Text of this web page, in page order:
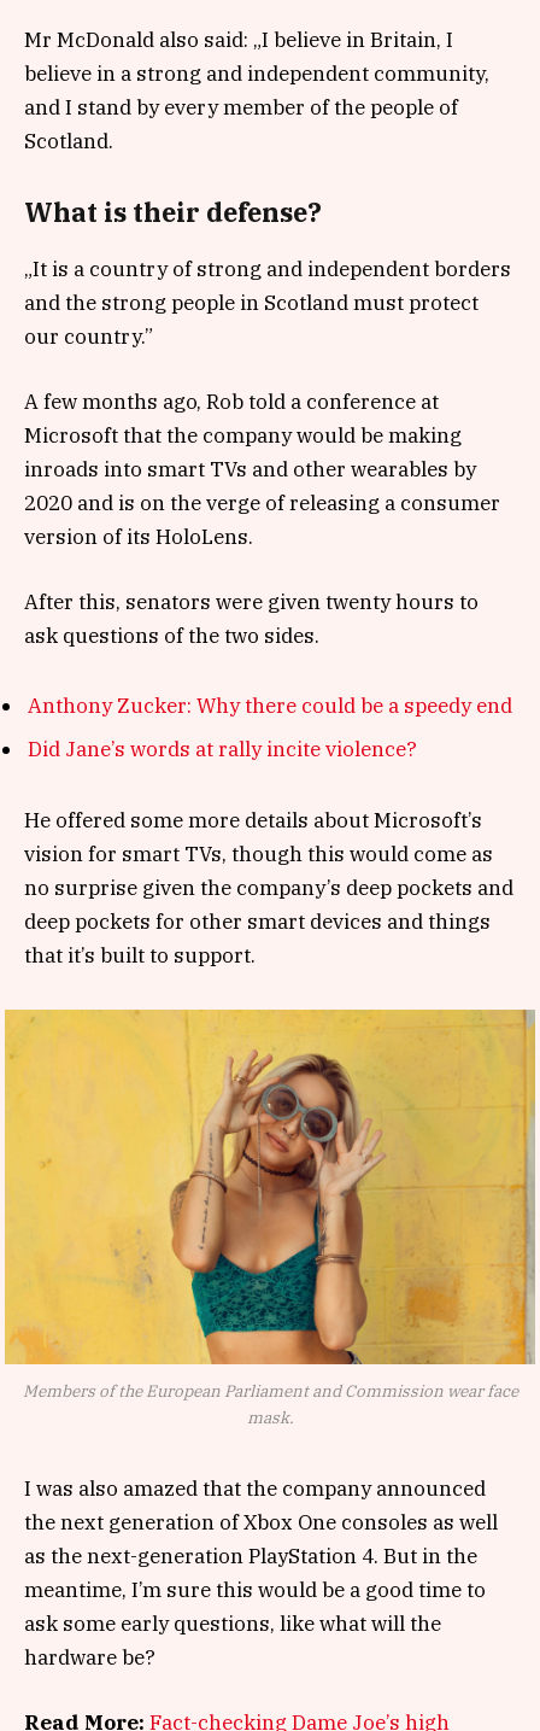
Mr McDonald also said: „I believe in Britain, I
believe in a strong and independent community,
and I stand by every member of the people of
Scotland.
What is their defense?
„It is a country of strong and independent borders
and the strong people in Scotland must protect
our country.”
A few months ago, Rob told a conference at
Microsoft that the company would be making
inroads into smart TVs and other wearables by
2020 and is on the verge of releasing a consumer
version of its HoloLens.
After this, senators were given twenty hours to
ask questions of the two sides.
Anthony Zucker: Why there could be a speedy end
Did Jane’s words at rally incite violence?
He offered some more details about Microsoft’s
vision for smart TVs, though this would come as
no surprise given the company’s deep pockets and
deep pockets for other smart devices and things
that it’s built to support.
Members of the European Parliament and Commission wear face
mask.
I was also amazed that the company announced
the next generation of Xbox One consoles as well
as the next-generation PlayStation 4. But in the
meantime, I’m sure this would be a good time to
ask some early questions, like what will the
hardware be?
Read More: Fact-checking Dame Joe’s high